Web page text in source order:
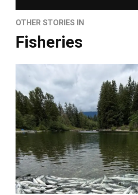
OTHER STORIES IN
Fisheries